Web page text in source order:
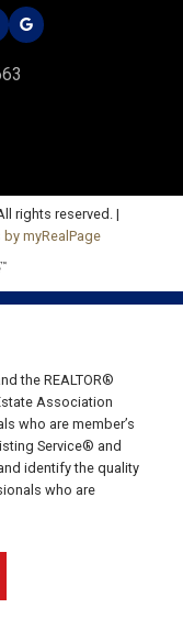
1J6
4H9
rights reserved. |
myRealPage
the REALTOR®
Association
who are member’s
Service® and
identify the quality
who are